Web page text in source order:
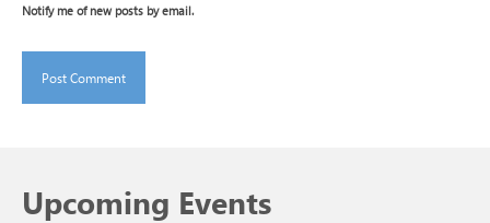
Notify me of new posts by email.
Upcoming Events